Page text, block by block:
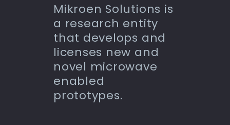
Mikroen Solutions is
a research entity
that develops and
licenses new and
novel microwave
enabled
prototypes.